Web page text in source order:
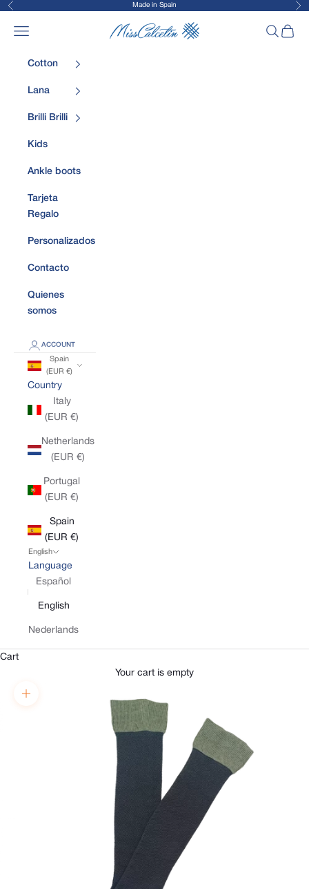
Skip to content
Previous Made in Spain
MissCalcetin
Open navigation menu OpenOpen
Cotton
Lana
Brilli Brilli
Kids
Ankle boots
Tarjeta
Regalo
Personalizados
Contacto
Quienes
somos
ACCOUNT
Spain
(EUR €)
Country
Italy
(EUR €)
Netherlands
(EUR €)
Portugal
(EUR €)
Spain
(EUR €)
English
Language
Español
English
Nederlands
Cart
Your cart is empty